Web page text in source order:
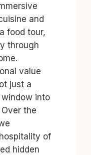
and
food tour,
through
value
just a
into
the
of
hidden